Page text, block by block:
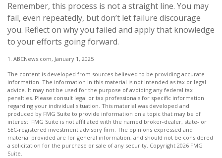
Remember, this process is not a straight line. You may
fail, even repeatedly, but don’t let failure discourage
you. Reflect on why you failed and apply that knowledge
to your efforts going forward.
1. ABCNews.com, January 1, 2025
The content is developed from sources believed to be providing accurate
information. The information in this material is not intended as tax or legal
advice. It may not be used for the purpose of avoiding any federal tax
penalties. Please consult legal or tax professionals for specific information
regarding your individual situation. This material was developed and
produced by FMG Suite to provide information on a topic that may be of
interest. FMG Suite is not affiliated with the named broker-dealer, state- or
SEC-registered investment advisory firm. The opinions expressed and
material provided are for general information, and should not be considered
a solicitation for the purchase or sale of any security. Copyright 2026 FMG
Suite.